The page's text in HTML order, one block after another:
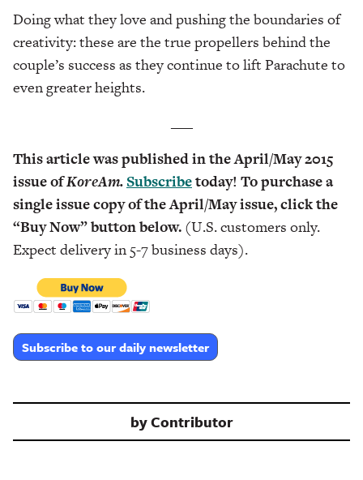
Doing what they love and pushing the boundaries of
creativity: these are the true propellers behind the
couple’s success as they continue to lift Parachute to
even greater heights.
___
This article was published in the April/May 2015
issue ofKoreAm. Subscribetoday! To purchase a
single issue copy of the April/May issue, click the
“Buy Now” button below. (U.S. customers only.
Expect delivery in 5-7 business days).
Subscribe to our daily newsletter
byContributor